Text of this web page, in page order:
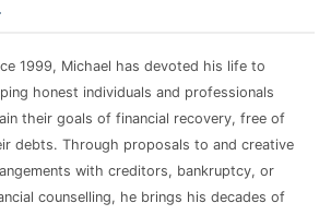
1999, Michael has devoted his life to
honest individuals and professionals
their goals of financial recovery, free of
debts. Through proposals to and creative
with creditors, bankruptcy, or
counselling, he brings his decades of